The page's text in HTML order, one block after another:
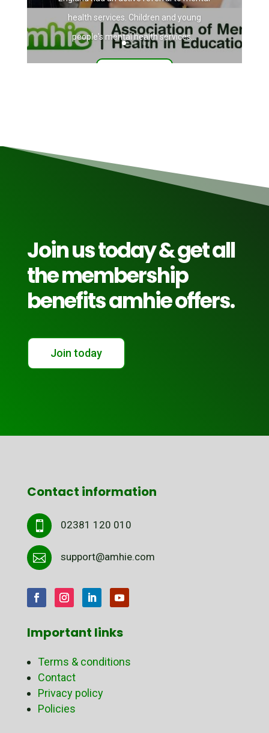
health services. Children and young
people's mental health services...
Join us today & get all
the membership
benefits amhie offers.
Join today
Contact information
 02381 120 010
 support@amhie.com
Important links
Terms & conditions
Contact
Privacy policy
Policies